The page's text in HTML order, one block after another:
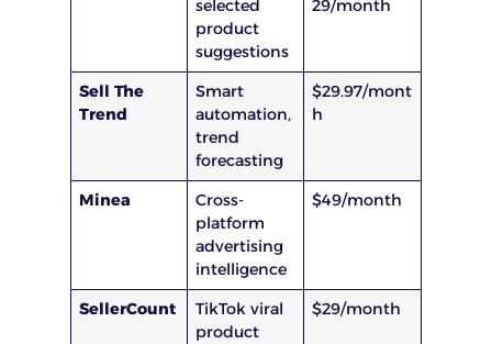
selected
product
suggestions
29/month
Sell The
Trend
Smart
automation,
trend
forecasting
$29.97/mont
h
Minea
Cross-
platform
advertising
intelligence
$49/month
SellerCount
TikTok viral
product
$29/month